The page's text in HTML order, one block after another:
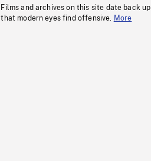
Films and archives on this site date back
that modern eyes find offensive. More